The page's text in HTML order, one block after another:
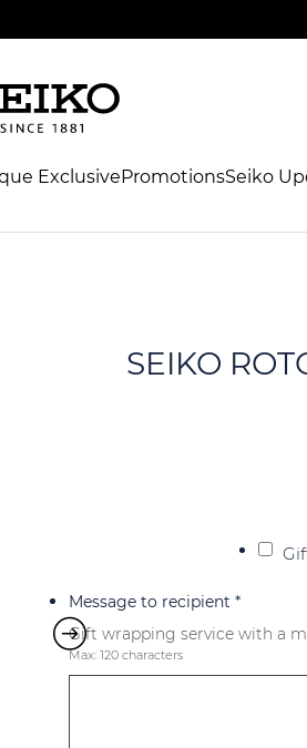
ExclusivePromotionsSeiko
SEIKO
Message to recipient *
Gift wrapping service with a
Max: 120 characters